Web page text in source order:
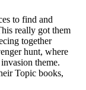
to find and
really got them
together
hunt, where
theme.
Topic books,